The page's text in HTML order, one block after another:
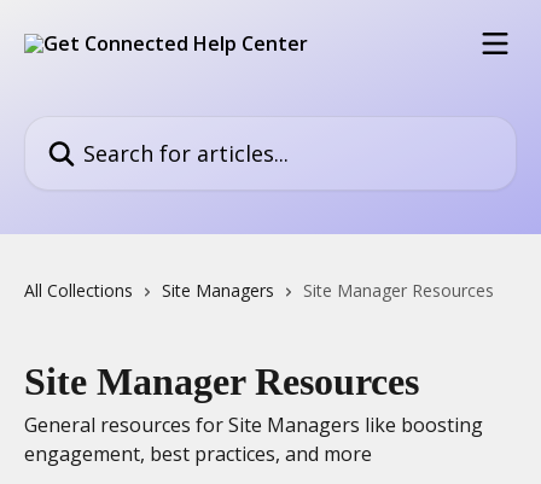
All Collections Site Managers Site Manager Resources
Site Manager Resources
General resources for Site Managers like boosting
engagement, best practices, and more